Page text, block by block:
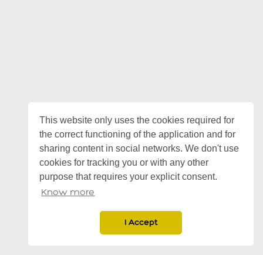
This website only uses the cookies required for
the correct functioning of the application and for
sharing content in social networks. We don't use
cookies for tracking you or with any other
purpose that requires your explicit consent.
Know more
I Accept